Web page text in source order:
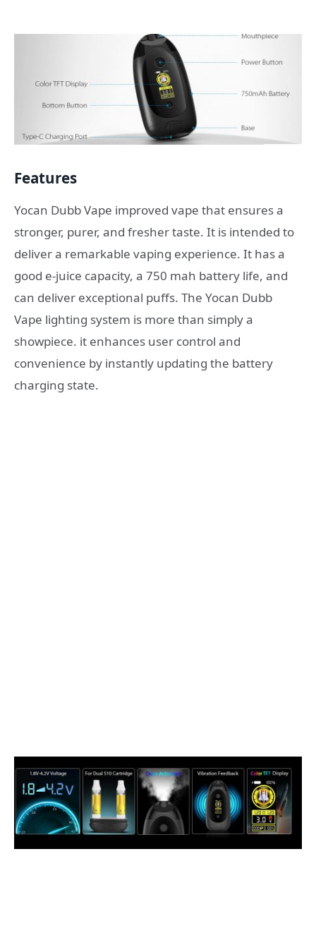
Features
Yocan Dubb Vape improved vape that ensures a
stronger, purer, and fresher taste. It is intended to
deliver a remarkable vaping experience. It has a
good e-juice capacity, a 750 mah battery life, and
can deliver exceptional puffs. The Yocan Dubb
Vape lighting system is more than simply a
showpiece. it enhances user control and
convenience by instantly updating the battery
charging state.